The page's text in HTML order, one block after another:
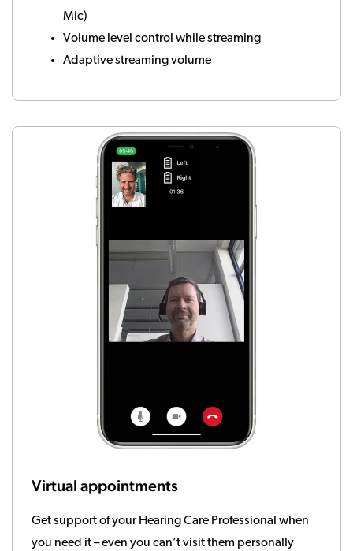
Mic)
Volume level control while streaming
Adaptive streaming volume
Virtual appointments
Get support of your Hearing Care Professional when
you need it – even you can’t visit them personally